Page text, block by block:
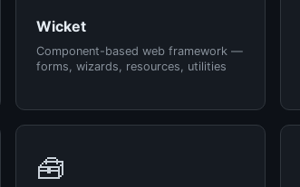
Wicket
Component-based web framework —
forms, wizards, resources, utilities
🧰